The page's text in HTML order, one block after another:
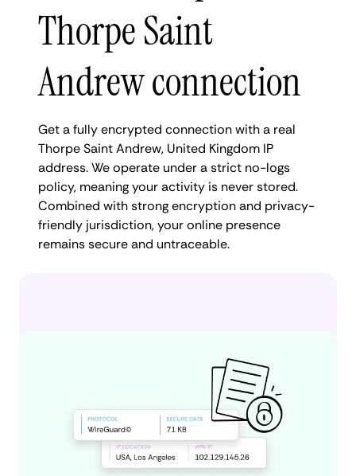
Thorpe Saint
Andrew connection
Get a fully encrypted connection with a real
Thorpe Saint Andrew, United Kingdom IP
address. We operate under a strict no-logs
policy, meaning your activity is never stored.
Combined with strong encryption and privacy-
friendly jurisdiction, your online presence
remains secure and untraceable.